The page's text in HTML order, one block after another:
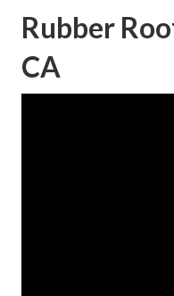
Rubber
CA